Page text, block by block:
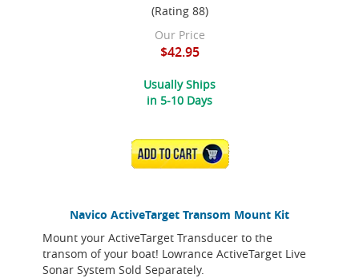
Navico ActiveTarget Transom Mount Kit
Mount your ActiveTarget Transducer to the
transom of your boat! Lowrance ActiveTarget Live
Sonar System Sold Separately.
(Rating 88)
Our Price
$42.95
Usually Ships
in 5-10 Days
ADD TO CART